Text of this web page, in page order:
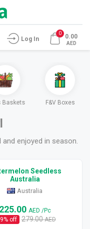
Log In
0 0.00
AED
Baskets F&V Boxes
enjoyed in season.
Seedless
Australia
Australia
225.00 AED /Pc
% off 279.00AED